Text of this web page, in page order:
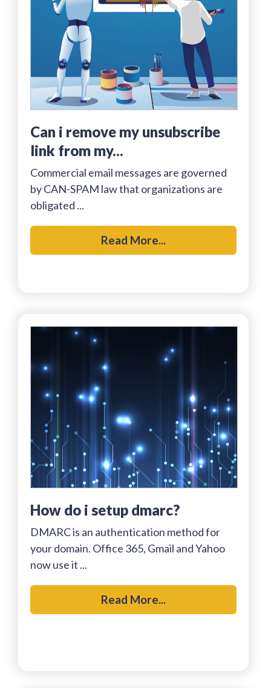
can i remove my unsubscribe
link from my...
Commercial email messages are governed
by CAN-SPAM law that organizations are
obligated ...
Read More...
how do i setup dmarc?
DMARC is an authentication method for
your domain. Office 365, Gmail and Yahoo
now use it ...
Read More...